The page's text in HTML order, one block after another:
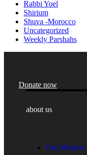
Rabbi Yoel
Shirium
Shuva -Morocco
Uncategorized
Weekly Parshahs
Donate now
about us
Our Mission